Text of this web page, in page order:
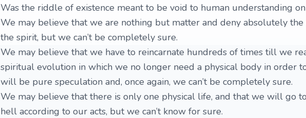
Was the riddle of existence meant to be void to human understanding
We may believe that we are nothing but matter and deny absolutely the
the spirit, but we can’t be completely sure.
We may believe that we have to reincarnate hundreds of times till we
spiritual evolution in which we no longer need a physical body in order
will be pure speculation and, once again, we can’t be completely sure.
We may believe that there is only one physical life, and that we will go
hell according to our acts, but we can’t know for sure.